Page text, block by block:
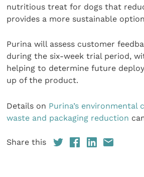
nutritious treat for dogs that
provides a more sustainable
Purina will assess customer
during the six-week trial period,
helping to determine future
up of the product.
Details on Purina’s environmental
waste and packaging reduction
Share this